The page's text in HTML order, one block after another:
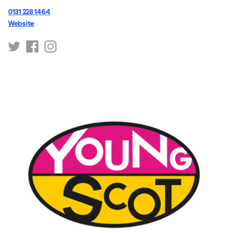
0131 228 1464
Website
https://twitter.com/YMCAScot
https://www.facebook.com/YMCAScotland/
https://www.instagram.com/ymca.scot/